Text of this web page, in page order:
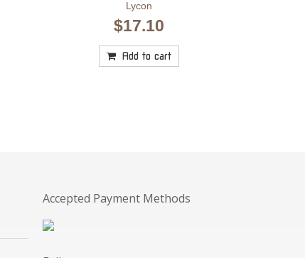
Lycon
$17.10
Add to cart
Accepted Payment Methods